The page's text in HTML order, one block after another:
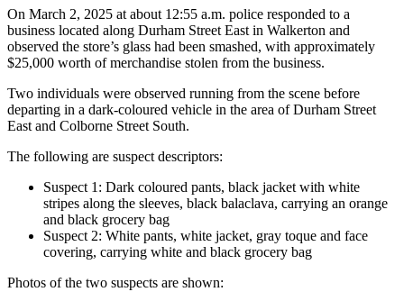
On March 2, 2025 at about 12:55 a.m. police responded to a
business located along Durham Street East in Walkerton and
observed the store’s glass had been smashed, with approximately
$25,000 worth of merchandise stolen from the business.
Two individuals were observed running from the scene before
departing in a dark-coloured vehicle in the area of Durham Street
East and Colborne Street South.
The following are suspect descriptors:
Suspect 1: Dark coloured pants, black jacket with white
stripes along the sleeves, black balaclava, carrying an orange
and black grocery bag
Suspect 2: White pants, white jacket, gray toque and face
covering, carrying white and black grocery bag
Photos of the two suspects are shown: